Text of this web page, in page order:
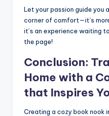
Let your passion guide you
corner of comfort—it’s
it’s an experience waiting
the page!
Conclusion:
Home with a
that Inspires
Creating a cozy book nook